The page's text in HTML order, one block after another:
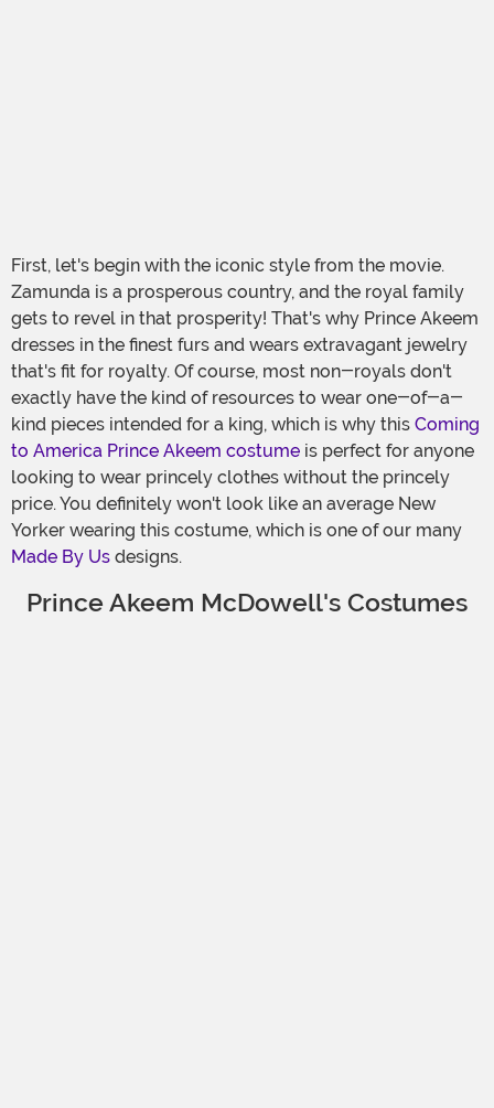
First, let's begin with the iconic style from the movie.
Zamunda is a prosperous country, and the royal family
gets to revel in that prosperity! That's why Prince Akeem
dresses in the finest furs and wears extravagant jewelry
that's fit for royalty. Of course, most non-royals don't
exactly have the kind of resources to wear one-of-a-
kind pieces intended for a king, which is why this Coming
to America Prince Akeem costume is perfect for anyone
looking to wear princely clothes without the princely
price. You definitely won't look like an average New
Yorker wearing this costume, which is one of our many
Made By Us designs.
Prince Akeem McDowell's Costumes